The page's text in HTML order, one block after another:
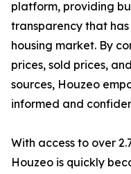
platform, providing
transparency that has
housing market. By
prices, sold prices,
sources, Houzeo
informed and
With access to over
Houzeo is quickly